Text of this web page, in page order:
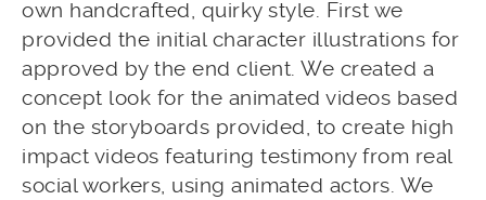
own handcrafted, quirky style. First we
provided the initial character illustrations for
approved by the end client. We created a
concept look for the animated videos based
on the storyboards provided, to create high
impact videos featuring testimony from real
social workers, using animated actors. We